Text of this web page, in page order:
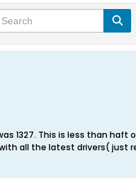
1327. This is less than
all the latest drivers(